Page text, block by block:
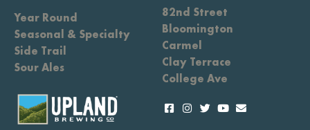
Year Round
Seasonal & Specialty
Side Trail
Sour Ales
82nd Street
Bloomington
Carmel
Clay Terrace
College Ave